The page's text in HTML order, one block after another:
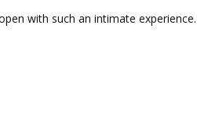
with such an intimate